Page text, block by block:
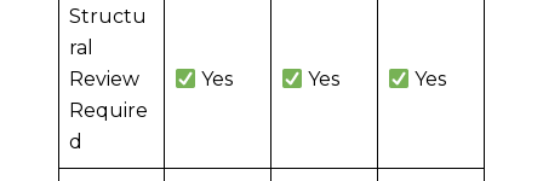
Structu
ral
Review
Require
d
Yes Yes Yes